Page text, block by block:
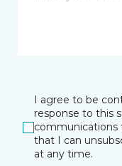
I agree to be
response to this
communications
that I can
at any time.